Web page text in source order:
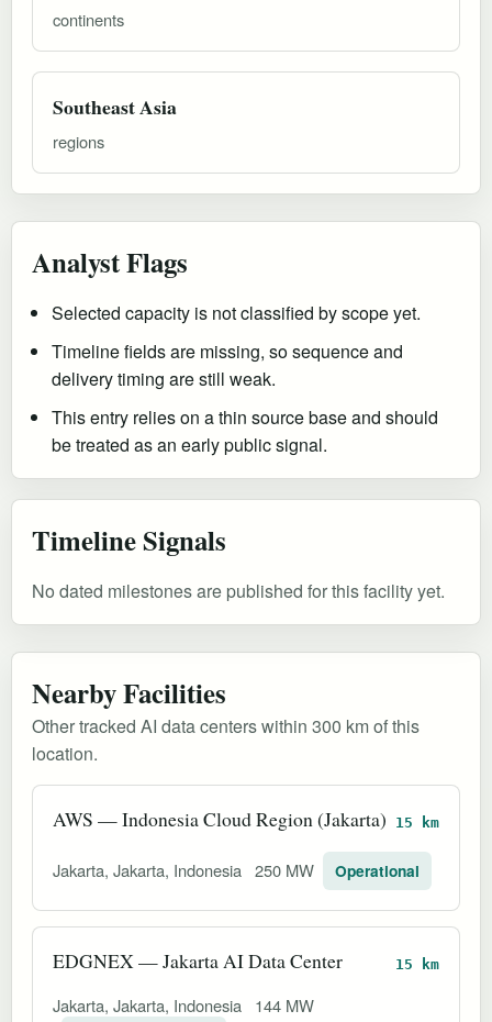
continents
Southeast Asia
regions
Analyst Flags
Selected capacity is not classified by scope yet.
Timeline fields are missing, so sequence and
delivery timing are still weak.
This entry relies on a thin source base and should
be treated as an early public signal.
Timeline Signals
No dated milestones are published for this facility yet.
Nearby Facilities
Other tracked AI data centers within 300 km of this
location.
AWS — Indonesia Cloud Region (Jakarta) 15 km
Jakarta, Jakarta, Indonesia 250 MW Operational
EDGNEX — Jakarta AI Data Center 15 km
Jakarta, Jakarta, Indonesia 144 MW